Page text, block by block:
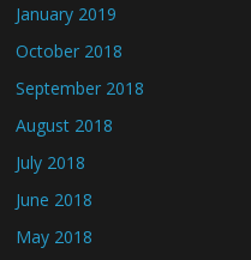
January 2019
October 2018
September 2018
August 2018
July 2018
June 2018
May 2018